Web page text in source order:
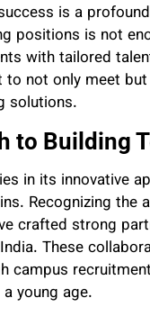
is a
positions is not
with tailored
not only meet
solutions.
to Building
in its innovative
Recognizing
crafted strong
These
campus
young age.